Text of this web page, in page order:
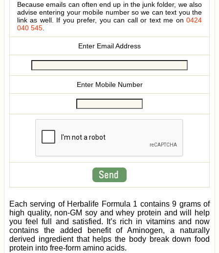
Because emails can often end up in the junk folder, we also
advise entering your mobile number so we can text you the
link as well. If you prefer, you can call or text me on 0424
040 545.
Enter Email Address
Enter Mobile Number
Each serving of Herbalife Formula 1 contains 9 grams of
high quality, non-GM soy and whey protein and will help
you feel full and satisfied. It’s rich in vitamins and now
contains the added benefit of Aminogen, a naturally
derived ingredient that helps the body break down food
protein into free-form amino acids.